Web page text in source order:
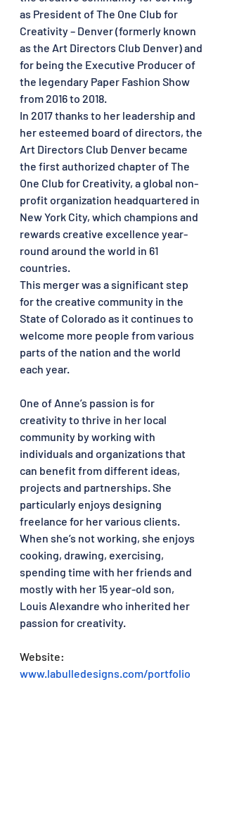
as President of The One Club for
Creativity – Denver (formerly known
as the Art Directors Club Denver) and
for being the Executive Producer of
the legendary Paper Fashion Show
from 2016 to 2018.
In 2017 thanks to her leadership and
her esteemed board of directors, the
Art Directors Club Denver became
the first authorized chapter of The
One Club for Creativity, a global non-
profit organization headquartered in
New York City, which champions and
rewards creative excellence year-
round around the world in 61
countries.
This merger was a significant step
for the creative community in the
State of Colorado as it continues to
welcome more people from various
parts of the nation and the world
each year.
One of Anne’s passion is for
creativity to thrive in her local
community by working with
individuals and organizations that
can benefit from different ideas,
projects and partnerships. She
particularly enjoys designing
freelance for her various clients.
When she’s not working, she enjoys
cooking, drawing, exercising,
spending time with her friends and
mostly with her 15 year-old son,
Louis Alexandre who inherited her
passion for creativity.
Website:
www.labulledesigns.com/portfolio